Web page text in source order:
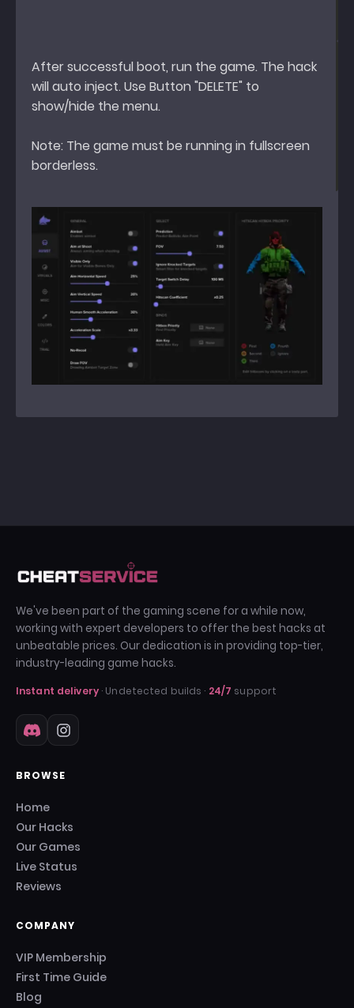
After successful boot, run the game. The hack
will auto inject. Use Button "DELETE" to
show/hide the menu.
Note: The game must be running in fullscreen
borderless.
We've been part of the gaming scene for a while now,
working with expert developers to offer the best hacks at
unbeatable prices. Our dedication is in providing top-tier,
industry-leading game hacks.
Instant delivery· Undetected builds · 24/7 support
BROWSE
Home
Our Hacks
Our Games
Live Status
Reviews
COMPANY
VIP Membership
First Time Guide
Blog